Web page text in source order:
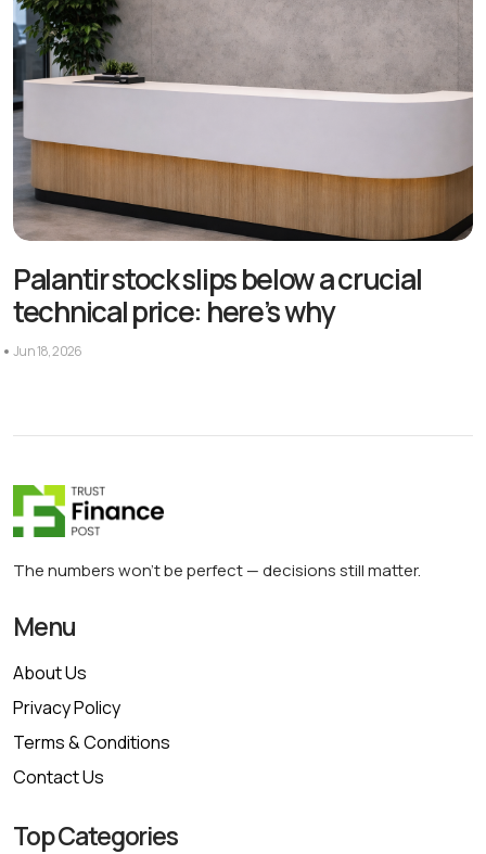
Palantir stock slips below a crucial
technical price: here’s why
Jun 18, 2026
The numbers won’t be perfect — decisions still matter.
Menu
About Us
Privacy Policy
Terms & Conditions
Contact Us
Top Categories